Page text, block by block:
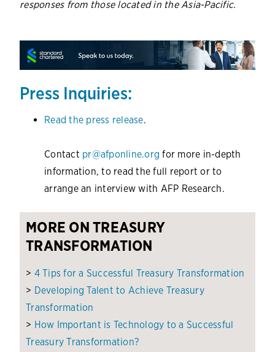
responses from those located in the Asia-Pacific.
Press Inquiries:
Read the press release.
Contact pr@afponline.org for more in-depth
information, to read the full report or to
arrange an interview with AFP Research.
MORE ON TREASURY
TRANSFORMATION
> 4 Tips for a Successful Treasury Transformation
> Developing Talent to Achieve Treasury
Transformation
> How Important is Technology to a Successful
Treasury Transformation?